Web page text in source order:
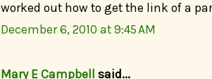
worked out how to get the link of a
December 6, 2010 at 9:45 AM
Mary E Campbell said...